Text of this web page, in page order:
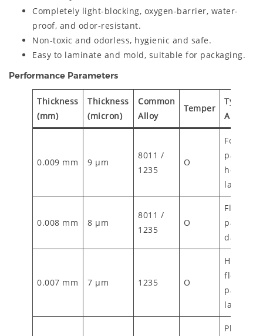
Completely light-blocking, oxygen-barrier, water-
proof, and odor-resistant.
Non-toxic and odorless, hygienic and safe.
Easy to laminate and mold, suitable for packaging.
Performance Parameters
Thickness
(mm)
Thickness
(micron)
Common
Alloy
Temper
Typical
0.009 mm 9 µm
8011 /
1235
O
Food
0.008 mm 8 µm
8011 /
1235
O
Flexible
dairy
0.007 mm 7 µm 1235 O
High-end
flexible